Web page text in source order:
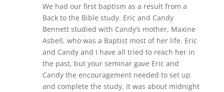
We had our first baptism as a result from a
Back to the Bible study. Eric and Candy
Bennett studied with Candy’s mother, Maxine
Asbell, who was a Baptist most of her life. Eric
and Candy and I have all tried to reach her in
the past, but your seminar gave Eric and
Candy the encouragement needed to set up
and complete the study. It was about midnight